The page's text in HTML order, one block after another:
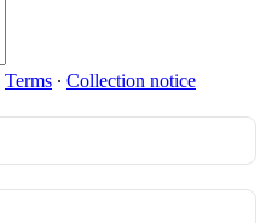
Terms ∙ Collection notice